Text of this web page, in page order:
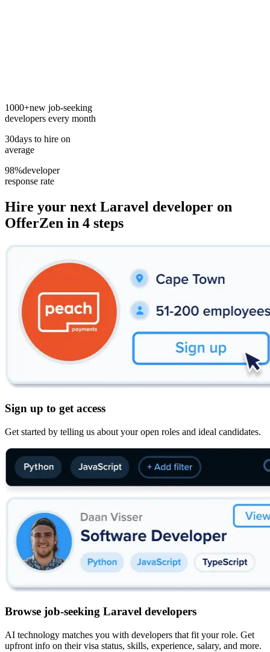
1000+new job-seeking
developers every month
30days to hire on
average
98%developer
response rate
Hire your next Laravel developer on
OfferZen in 4 steps
Sign up to get access
Get started by telling us about your open roles and ideal candidates.
Browse job-seeking Laravel developers
AI technology matches you with developers that fit your role. Get
upfront info on their visa status, skills, experience, salary, and more.